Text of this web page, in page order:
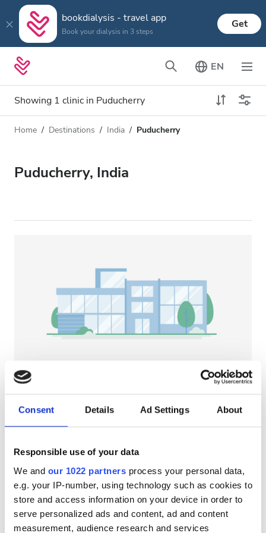
Consent Details Ad Settings About
Responsible use of your data
We and our 1022 partners process your personal data,
e.g. your IP-number, using technology such as cookies to
store and access information on your device in order to
serve personalized ads and content, ad and content
measurement, audience research and services
bookdialysis - travel app
Book your dialysis in 3 steps
Get
EN
Showing 1 clinic in Puducherry
Dialysis type
All Dialysis
Patients with Hepatitis B
Patients with Hepatitis C
Refreshments
Free WiFi
TV Screens
Free Transfer
Distance
Home Destinations India Puducherry
Puducherry, India
NephroPlus Kidney Center Hospital
(Puducherry)
Puducherry, India
2.28 km from the city center
Free WiFi TV Screens
Per treatment
Dialysis HD €72.6
Dialysis HDF €98
Reserve